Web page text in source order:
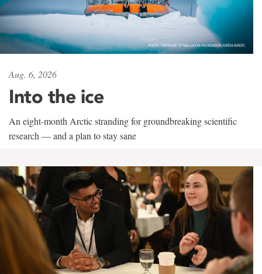
Aug. 6, 2026
Into the ice
An eight-month Arctic stranding for groundbreaking scientific
research — and a plan to stay sane